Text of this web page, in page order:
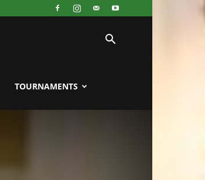
TOURNAMENTS